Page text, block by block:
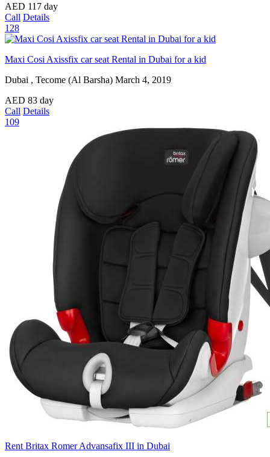
AED 117 day
Call Details
128
Maxi Cosi Axissfix car seat Rental in Dubai for a kid
Dubai , Tecome (Al Barsha) March 4, 2019
AED 83 day
Call Details
109
Rent Britax Romer Advansafix III in Dubai